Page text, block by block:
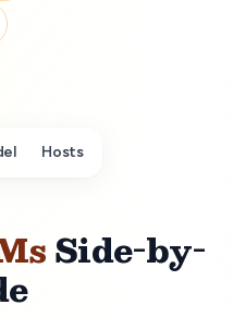
Hosts
Side-by-